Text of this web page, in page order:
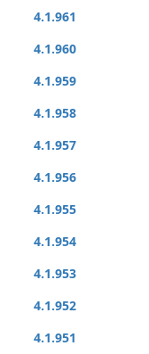
4.1.961
4.1.960
4.1.959
4.1.958
4.1.957
4.1.956
4.1.955
4.1.954
4.1.953
4.1.952
4.1.951